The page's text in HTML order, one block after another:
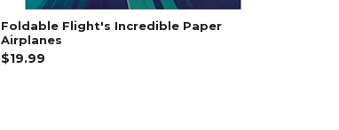
Foldable Flight's Incredible Paper
Airplanes
$19.99